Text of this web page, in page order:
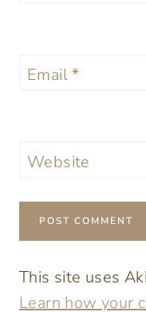
Email*
Website
This site uses
Learn how your